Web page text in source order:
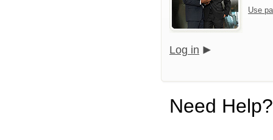
Use
Log in
Need Help?